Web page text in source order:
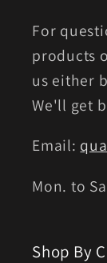
For
products
us either
We'll get
Email:
Mon. to
Shop By